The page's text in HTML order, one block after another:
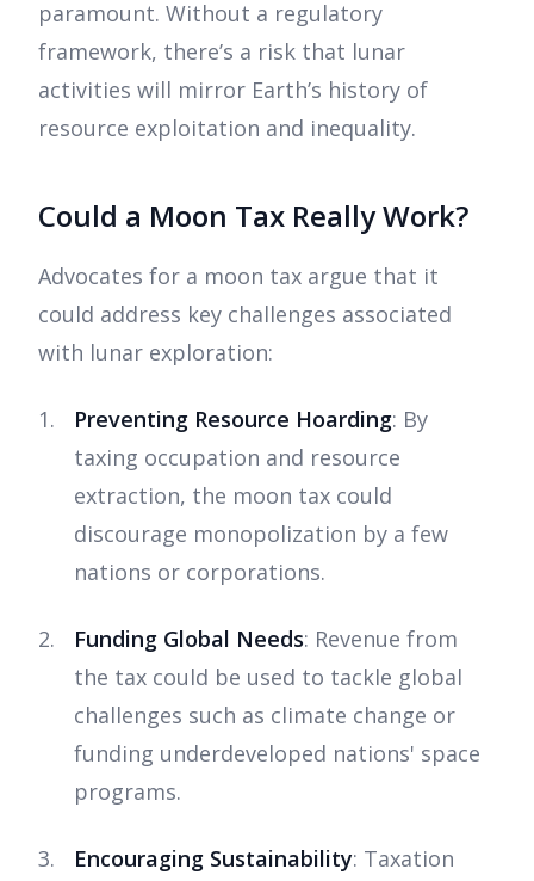
paramount. Without a regulatory
framework, there’s a risk that lunar
activities will mirror Earth’s history of
resource exploitation and inequality.
Could a Moon Tax Really Work?
Advocates for a moon tax argue that it
could address key challenges associated
with lunar exploration:
Preventing Resource Hoarding: By
taxing occupation and resource
extraction, the moon tax could
discourage monopolization by a few
nations or corporations.
Funding Global Needs: Revenue from
the tax could be used to tackle global
challenges such as climate change or
funding underdeveloped nations' space
programs.
Encouraging Sustainability: Taxation